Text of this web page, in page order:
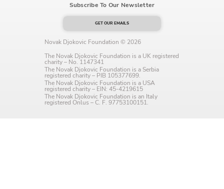
Subscribe To Our Newsletter
GET OUR EMAILS
Novak Djokovic Foundation © 2026
The Novak Djokovic Foundation is a UK registered
charity – No. 1147341
The Novak Djokovic Foundation is a Serbia
registered charity – PIB 105377699.
The Novak Djokovic Foundation is a USA
registered charity – EIN: 45-4219615
The Novak Djokovic Foundation is an Italy
registered Onlus – C. F. 97753100151.
MM / DD
Language preference
Serbian
English